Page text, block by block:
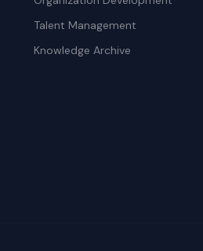
Talent Management
Knowledge Archive